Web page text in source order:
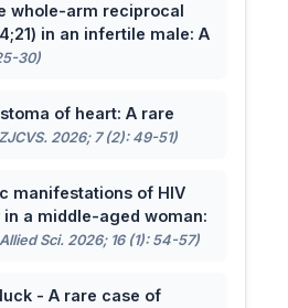
whole-arm reciprocal
in an infertile male: A
30)
of heart: A rare
2026; 7 (2): 49-51)
manifestations of HIV
a middle-aged woman:
Sci. 2026; 16 (1): 54-57)
- A rare case of